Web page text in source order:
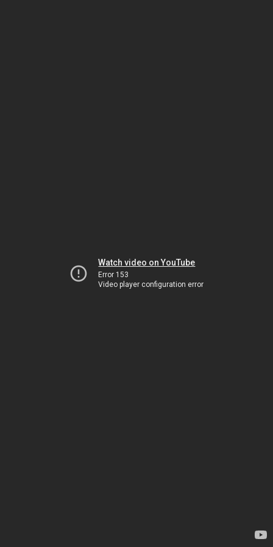
Watch video on YouTube
Error 153
Video player configuration error